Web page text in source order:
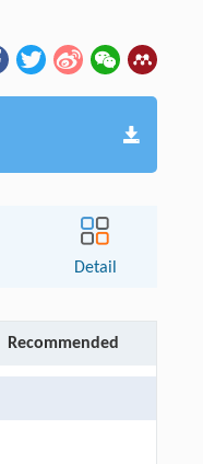
Detail
Recommended